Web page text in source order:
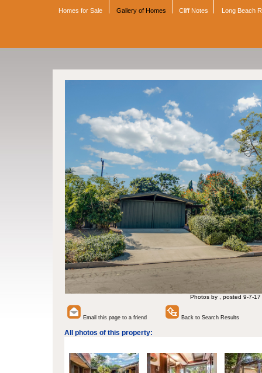
Homes for Sale Gallery of Homes Cliff Notes Long Beach
Photos by , posted 9-7-17
Email this page to a friend Back to Search Results
All photos of this property: